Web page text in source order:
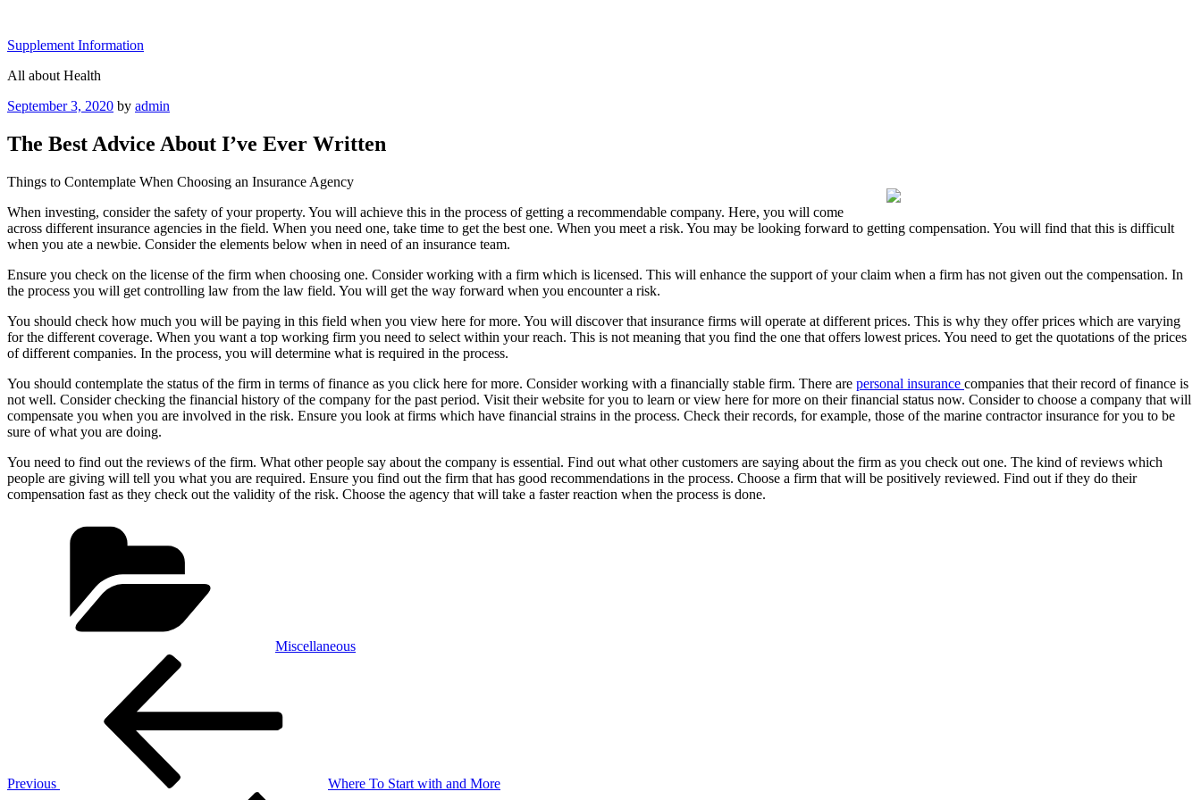
content
Supplement Information
All about Health
Posted
September 3, 2020 by admin
The Best Advice About I’ve Ever Written
Things to Contemplate When Choosing an Insurance Agency
When investing, consider the safety of your property. You will achieve this in the process of getting a recommendable company. Here, you will come
across different insurance agencies in the field. When you need one, take time to get the best one. When you meet a risk. You may be looking forward to getting compensation. You will find that this is difficult
when you ate a newbie. Consider the elements below when in need of an insurance team.
Ensure you check on the license of the firm when choosing one. Consider working with a firm which is licensed. This will enhance the support of your claim when a firm has not given out the compensation. In
the process you will get controlling law from the law field. You will get the way forward when you encounter a risk.
You should check how much you will be paying in this field when you view here for more. You will discover that insurance firms will operate at different prices. This is why they offer prices which are varying
for the different coverage. When you want a top working firm you need to select within your reach. This is not meaning that you find the one that offers lowest prices. You need to get the quotations of the prices
of different companies. In the process, you will determine what is required in the process.
You should contemplate the status of the firm in terms of finance as you click here for more. Consider working with a financially stable firm. There are personal insurance companies that their record of finance is
not well. Consider checking the financial history of the company for the past period. Visit their website for you to learn or view here for more on their financial status now. Consider to choose a company that will
compensate you when you are involved in the risk. Ensure you look at firms which have financial strains in the process. Check their records, for example, those of the marine contractor insurance for you to be
sure of what you are doing.
You need to find out the reviews of the firm. What other people say about the company is essential. Find out what other customers are saying about the firm as you check out one. The kind of reviews which
people are giving will tell you what you are required. Ensure you find out the firm that has good recommendations in the process. Choose a firm that will be positively reviewed. Find out if they do their
compensation fast as they check out the validity of the risk. Choose the agency that will take a faster reaction when the process is done.
Miscellaneous
Previous
Where To Start with and More